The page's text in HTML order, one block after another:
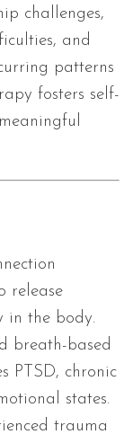
challenges,
and
patterns
fosters self-
release
in the body.
breath-based
PTSD, chronic
states.
trauma